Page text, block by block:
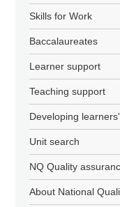
Skills for Work
Baccalaureates
Learner support
Teaching support
Developing
Unit search
NQ Quality
About National